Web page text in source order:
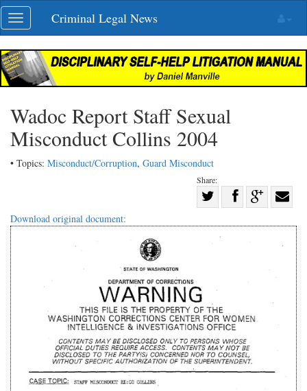
Skip
navigation
Toggle
navigation
Criminal Legal News
Wadoc Report Staff Sexual
Misconduct Collins 2004
• Topics: Misconduct/Corruption, Guard Misconduct
Share:
on
Share
with
Download original document: